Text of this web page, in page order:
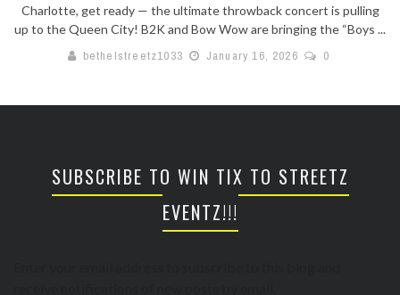
Charlotte, get ready — the ultimate throwback concert is pulling
up to the Queen City! B2K and Bow Wow are bringing the “Boys ...
bethelstreetz1033
January 16, 2026 0
SUBSCRIBE TO WIN TIX TO STREETZ
EVENTZ!!!